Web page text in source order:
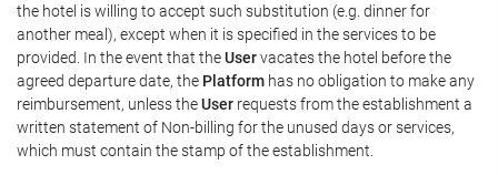
the hotel is willing to accept such substitution (e.g. dinner for
another meal), except when it is specified in the services to be
provided. In the event that theUservacates the hotel before the
agreed departure date, the Platform has no obligation to make any
reimbursement, unless theUser requests from the establishment a
written statement of Non-billing for the unused days or services,
which must contain the stamp of the establishment.